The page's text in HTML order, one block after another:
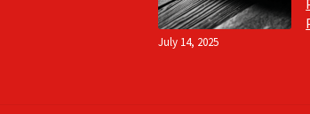
July 14, 2025